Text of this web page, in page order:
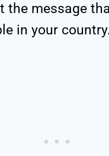
the message
in your